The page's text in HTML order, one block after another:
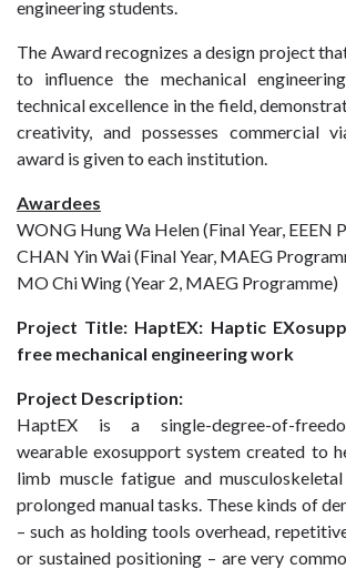
engineering students.
The Award recognizes a design project
to influence the mechanical
technical excellence in the field,
creativity, and possesses commercial
award is given to each institution.
Awardees
WONG Hung Wa Helen (Final Year, EEEN
CHAN Yin Wai (Final Year, MAEG
MO Chi Wing (Year 2, MAEG Programme)
Project Title: HaptEX: Haptic
free mechanical engineering work
Project Description:
HaptEX is a single-degree-of-
wearable exosupport system created to
limb muscle fatigue and
prolonged manual tasks. These kinds of
– such as holding tools overhead,
or sustained positioning – are very